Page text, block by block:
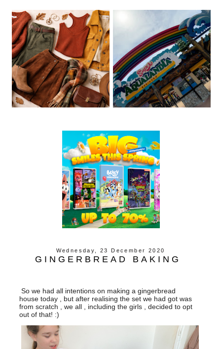
Wednesday, 23 December 2020
GINGERBREAD BAKING
So we had all intentions on making a gingerbread
house today , but after realising the set we had got was
from scratch , we all , including the girls , decided to opt
out of that! :)